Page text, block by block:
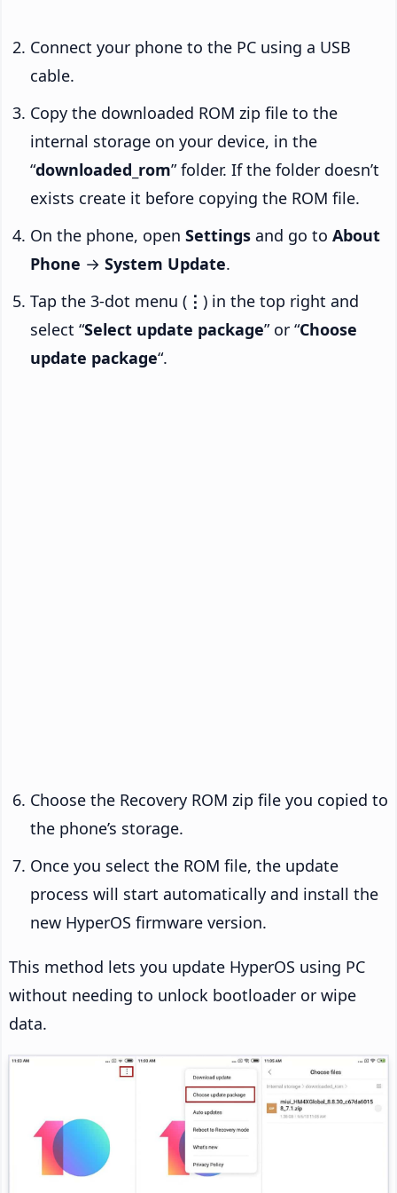
Connect your phone to the PC using a USB
cable.
Copy the downloaded ROM zip file to the
internal storage on your device, in the
“downloaded_rom” folder. If the folder doesn’t
exists create it before copying the ROM file.
On the phone, open Settings and go to About
Phone → System Update.
Tap the 3-dot menu ( ⋮ ) in the top right and
select “Select update package” or “Choose
update package“.
Choose the Recovery ROM zip file you copied to
the phone’s storage.
Once you select the ROM file, the update
process will start automatically and install the
new HyperOS firmware version.
This method lets you update HyperOS using PC
without needing to unlock bootloader or wipe
data.